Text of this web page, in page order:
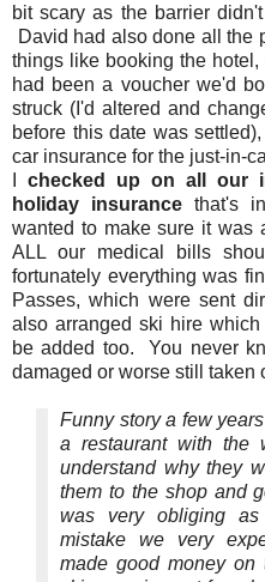
bit scary as the barrier
David had also done all the
things like booking the
had been a voucher we'd
struck (I'd altered and
before this date was
car insurance for the just-in-
checked up on all our
holiday insurance that's
wanted to make sure it was
ALL our medical bills
fortunately everything was
Passes, which were sent
also arranged ski hire
be added too. You never
damaged or worse still taken
Funny story a few
a restaurant with the
understand why they
them to the shop and
was very obliging
mistake we very
made good money